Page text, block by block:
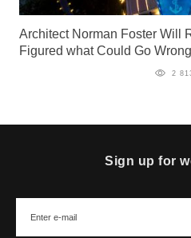
Architect Norman Foster Will
Figured what Could Go Wrong
2
Sign up for